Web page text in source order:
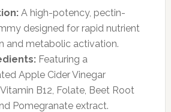
A high-potency, pectin-
designed for rapid nutrient
and metabolic activation.
Featuring a
Apple Cider Vinegar
B12, Folate, Beet Root
Pomegranate extract.